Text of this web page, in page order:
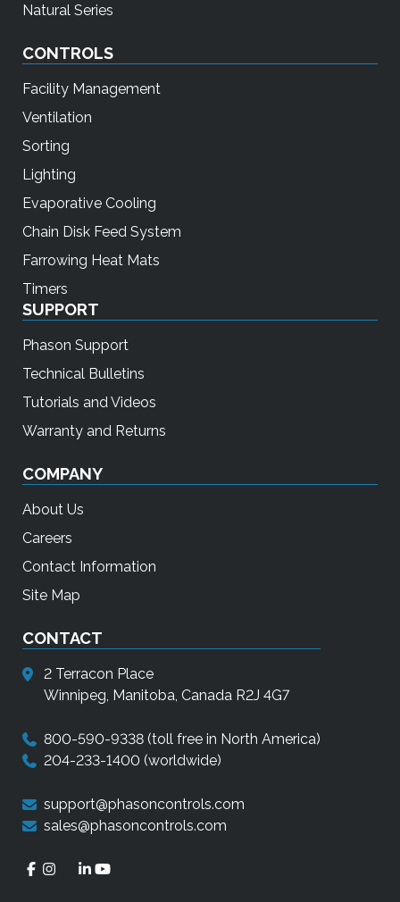
Natural Series
CONTROLS
Facility Management
Ventilation
Sorting
Lighting
Evaporative Cooling
Chain Disk Feed System
Farrowing Heat Mats
Timers
SUPPORT
Phason Support
Technical Bulletins
Tutorials and Videos
Warranty and Returns
COMPANY
About Us
Careers
Contact Information
Site Map
CONTACT
2 Terracon Place
Winnipeg, Manitoba, Canada R2J 4G7
800-590-9338 (toll free in North America)
204-233-1400 (worldwide)
support@phasoncontrols.com
sales@phasoncontrols.com